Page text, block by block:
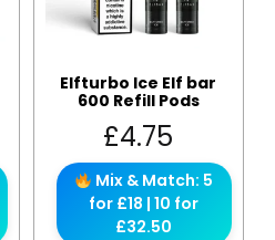
Elfturbo Ice Elf bar
600 Refill Pods
£4.75
Mix & Match: 5
for £18 | 10 for
£32.50